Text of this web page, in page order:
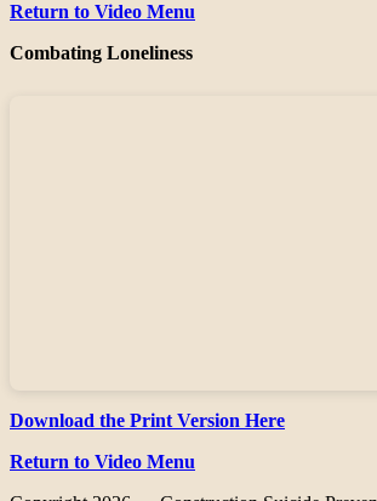
Return to Video Menu
Combating Loneliness
Download the Print Version Here
Return to Video Menu